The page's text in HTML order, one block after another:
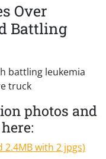
Over
Battling
photos and
2.4MB with 2 jpgs)